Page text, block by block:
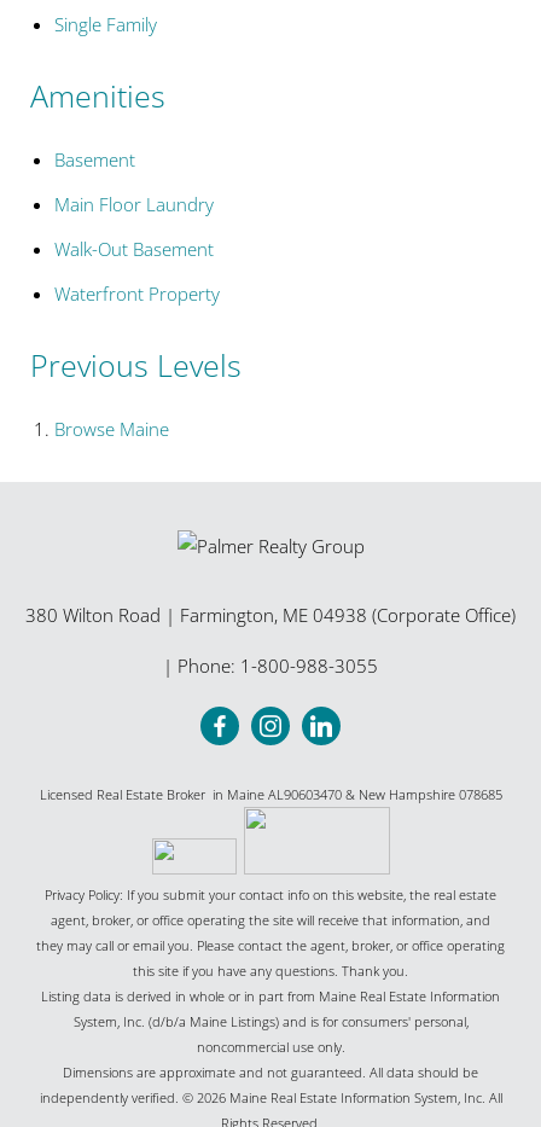
Single Family
Amenities
Basement
Main Floor Laundry
Walk-Out Basement
Waterfront Property
Previous Levels
Browse Maine
380 Wilton Road | Farmington, ME 04938 (Corporate Office)
| Phone: 1-800-988-3055
Licensed Real Estate Broker in Maine AL90603470 & New Hampshire 078685
Privacy Policy: If you submit your contact info on this website, the real estate
agent, broker, or office operating the site will receive that information, and
they may call or email you. Please contact the agent, broker, or office operating
this site if you have any questions. Thank you.
Listing data is derived in whole or in part from Maine Real Estate Information
System, Inc. (d/b/a Maine Listings) and is for consumers' personal,
noncommercial use only.
Dimensions are approximate and not guaranteed. All data should be
independently verified. © 2026 Maine Real Estate Information System, Inc. All
Rights Reserved.